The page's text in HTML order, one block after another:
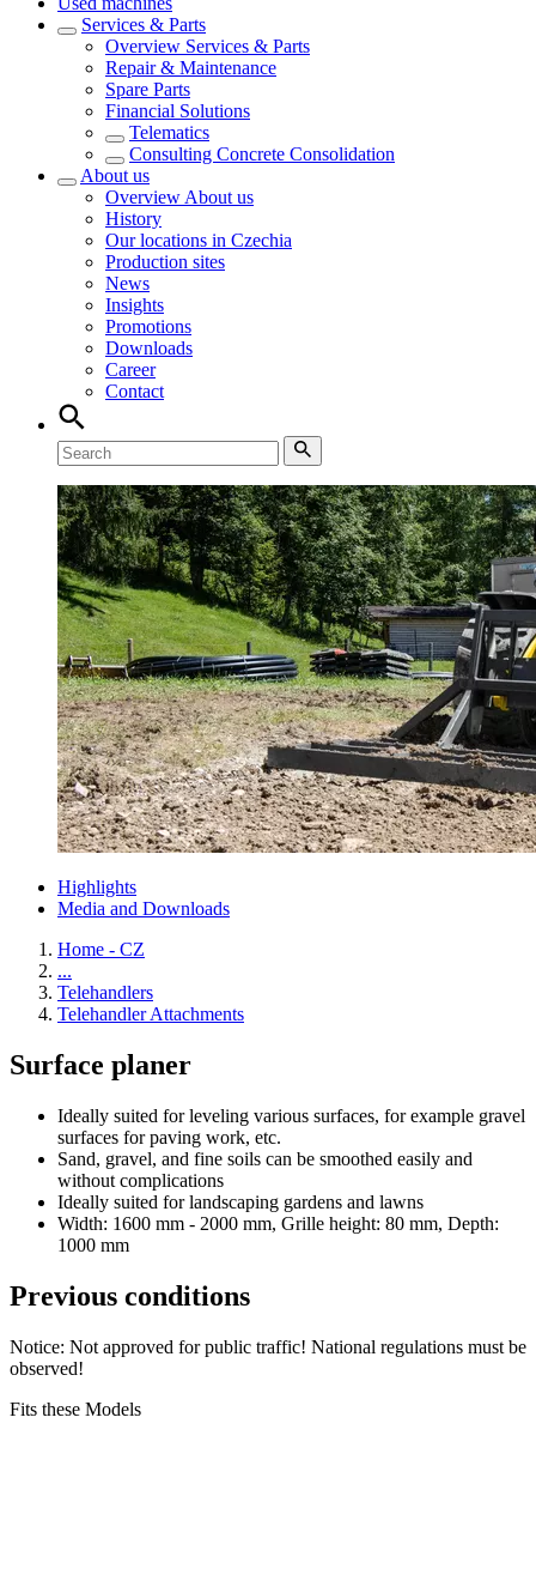
Services & Parts
Overview Services & Parts
Repair & Maintenance
Spare Parts
Financial Solutions
Telematics
Consulting Concrete Consolidation
About us
Overview About us
History
Our locations in Czechia
Production sites
News
Insights
Promotions
Downloads
Career
Contact
Highlights
Media and Downloads
Home - CZ
...
Telehandlers
Telehandler Attachments
Surface planer
Ideally suited for leveling various surfaces, for example gravel
surfaces for paving work, etc.
Sand, gravel, and fine soils can be smoothed easily and
without complications
Ideally suited for landscaping gardens and lawns
Width: 1600 mm - 2000 mm, Grille height: 80 mm, Depth:
1000 mm
Previous conditions
Notice: Not approved for public traffic! National regulations must be
observed!
Fits these Models